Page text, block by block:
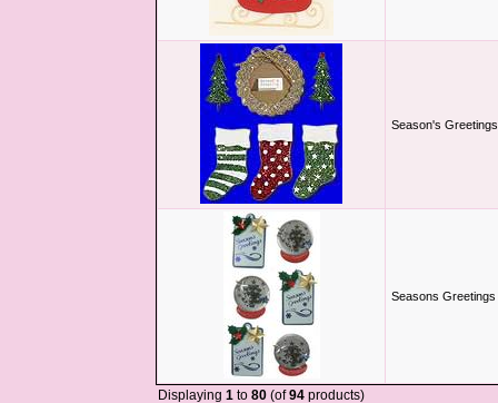
Season's
Seasons
Displaying 1 to 80 (of94 products)